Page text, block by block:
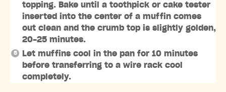
topping. Bake until a toothpick or cake tester
inserted into the center of a muffin comes
out clean and the crumb top is slightly golden,
20-25 minutes.
Let muffins cool in the pan for 10 minutes
before transferring to a wire rack cool
completely.